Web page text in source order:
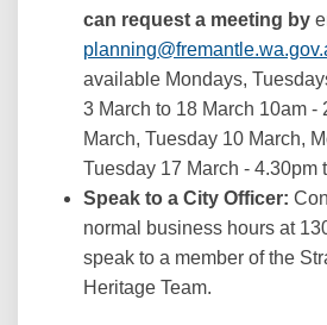
can request a meeting by
available Mondays,
3 March to 18 March 10am -
March, Tuesday 10 March,
Tuesday 17 March - 4.30pm
Speak to a City Officer:
normal business hours at
speak to a member of the
Heritage Team.